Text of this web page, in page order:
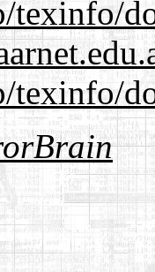
texinfo/
texinfo/